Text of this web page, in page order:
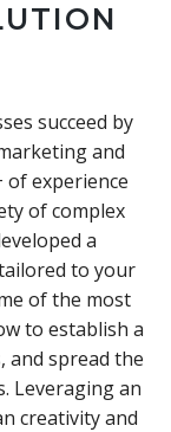
succeed by
and
of experience
of complex
a
to your
of the most
to establish a
and spread the
Leveraging an
creativity and